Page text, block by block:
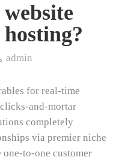
admin
for real-time
and-mortar
completely
via premier niche
to-one customer